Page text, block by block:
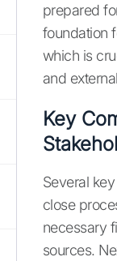
prepared
foundation
which is
and
Key
Several
close
necessary
sources.